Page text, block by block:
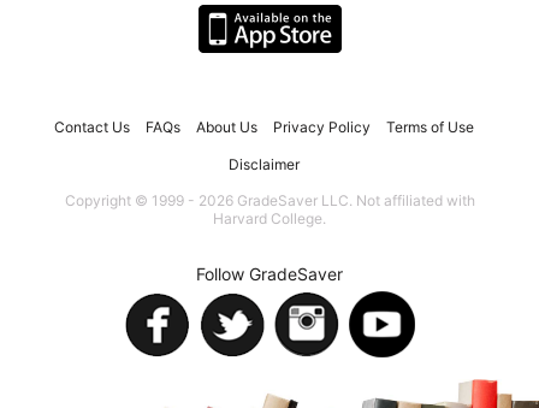
Contact Us FAQs About Us Privacy Policy Terms of Use
Disclaimer
Copyright © 1999 - 2026 GradeSaver LLC. Not affiliated with
Harvard College.
Follow GradeSaver